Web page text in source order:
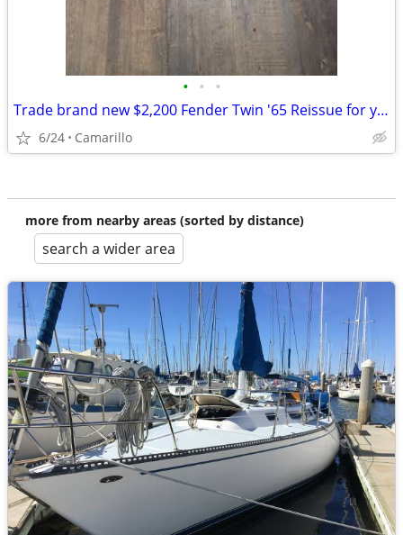
• • •
Trade brand new $2,200 Fender Twin '65 Reissue for your car
6/24 Camarillo
more from nearby areas (sorted by distance)
search a wider area